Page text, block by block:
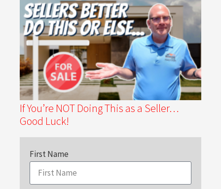
If You’re NOT Doing This as a Seller…
Good Luck!
First Name